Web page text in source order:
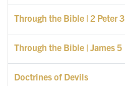
Through the Bible | 2 Peter 3
Through the Bible | James 5
Doctrines of Devils